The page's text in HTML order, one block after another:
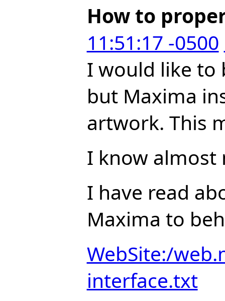
How to
11:51:17 -0500
I would like to
but Maxima
artwork. This
I know almost
I have read
Maxima to
WebSite:/
interface.txt